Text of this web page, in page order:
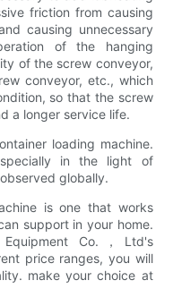
friction from causing
causing unnecessary
of the hanging
of the screw conveyor,
conveyor, etc., which
so that the screw
a longer service life.
loading machine.
in the light of
globally.
is one that works
support in your home.
Equipment Co.，Ltd's
price ranges, you will
make your choice at